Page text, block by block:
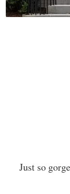
Just so